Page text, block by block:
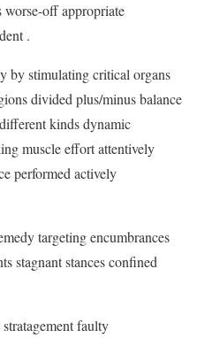
off appropriate
.
by stimulating critical organs
divided plus/minus balance
kinds dynamic
muscle effort attentively
performed actively
targeting encumbrances
stagnant stances confined
faulty